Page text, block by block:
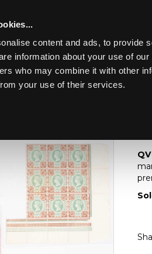
content and ads, to provide
information about your use of
who may combine it with other
your use of their services.
Toggle
&